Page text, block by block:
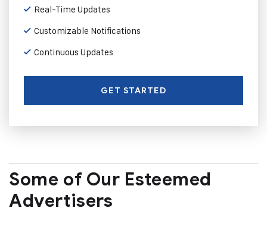
Real-Time Updates
Customizable Notifications
Continuous Updates
GET STARTED
Some of Our Esteemed
Advertisers